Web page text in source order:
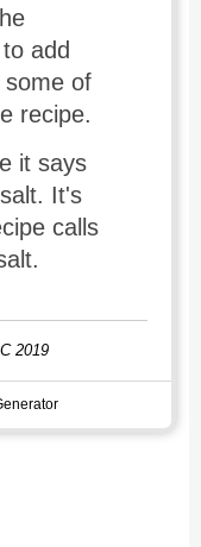
add
of
recipe.
it says
It's
calls
2019